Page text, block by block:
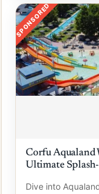
SPONSORED
Corfu Aqualand
Ultimate
Dive into